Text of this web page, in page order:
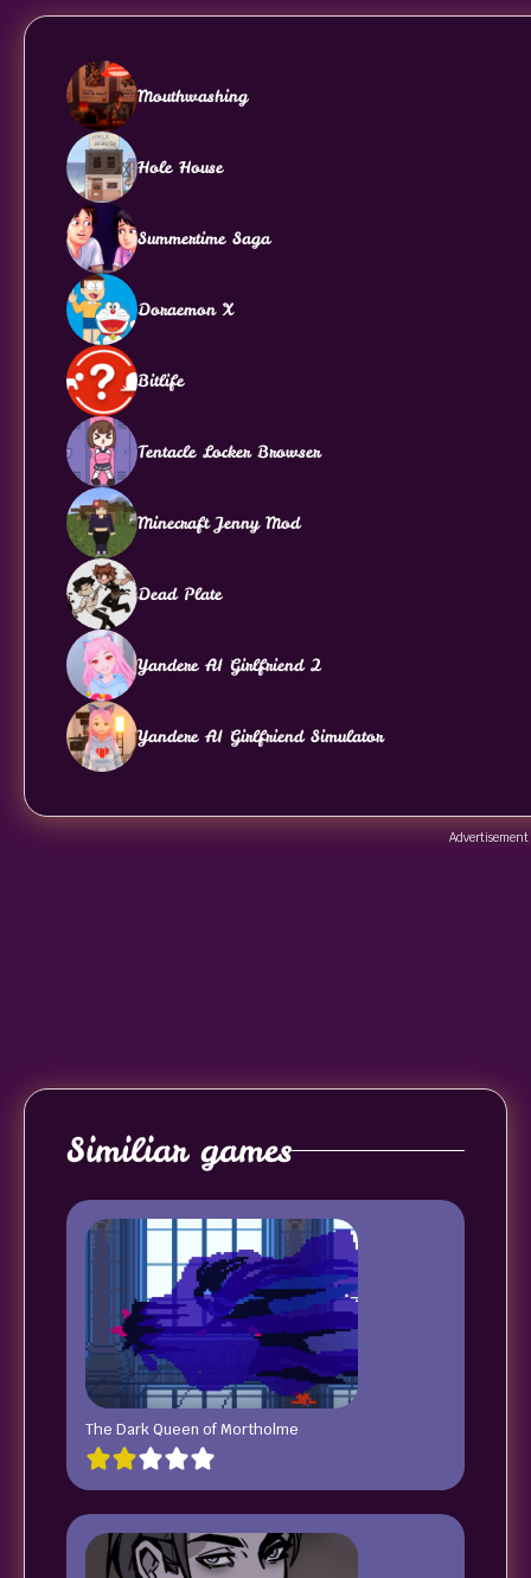
Mouthwashing
Hole House
Summertime Saga
Doraemon X
Bitlife
Tentacle Locker Browser
Minecraft Jenny Mod
Dead Plate
Yandere AI Girlfriend 2
Yandere AI Girlfriend Simulator
Advertisement
Similiar games
The Dark Queen of Mortholme